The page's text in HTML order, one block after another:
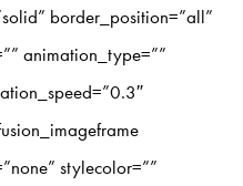
border_position=”all”
animation_type=””
stylecolor=””